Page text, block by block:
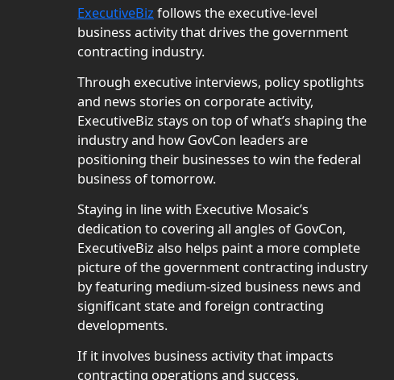
ExecutiveBiz follows the executive-level
business activity that drives the government
contracting industry.
Through executive interviews, policy spotlights
and news stories on corporate activity,
ExecutiveBiz stays on top of what’s shaping the
industry and how GovCon leaders are
positioning their businesses to win the federal
business of tomorrow.
Staying in line with Executive Mosaic’s
dedication to covering all angles of GovCon,
ExecutiveBiz also helps paint a more complete
picture of the government contracting industry
by featuring medium-sized business news and
significant state and foreign contracting
developments.
If it involves business activity that impacts
contracting operations and success,